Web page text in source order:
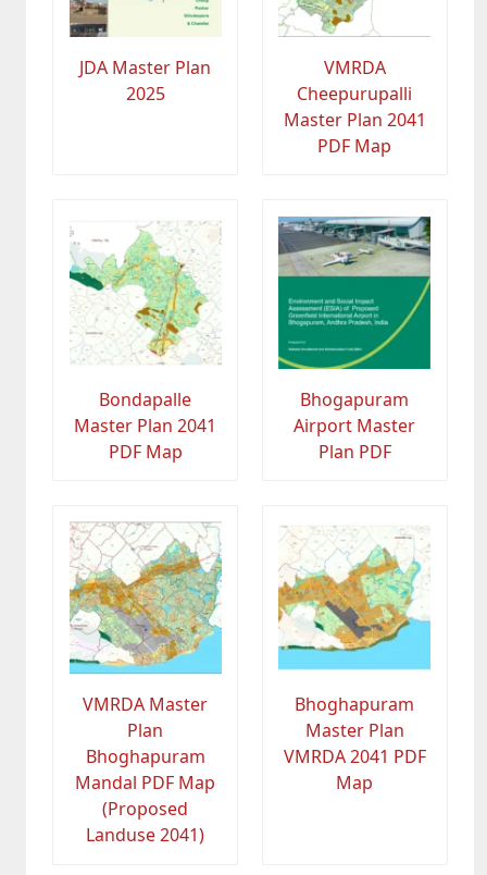
JDA Master Plan
2025
VMRDA
Cheepurupalli
Master Plan 2041
PDF Map
Bondapalle
Master Plan 2041
PDF Map
Bhogapuram
Airport Master
Plan PDF
VMRDA Master
Plan
Bhoghapuram
Mandal PDF Map
(Proposed
Landuse 2041)
Bhoghapuram
Master Plan
VMRDA 2041 PDF
Map